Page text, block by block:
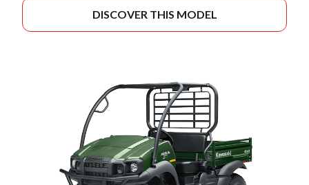
DISCOVER THIS MODEL